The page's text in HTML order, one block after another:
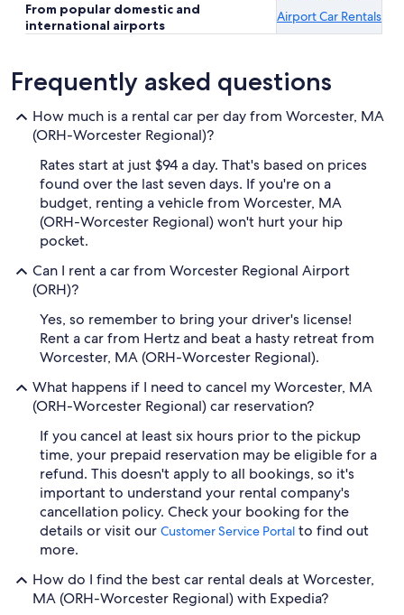
From popular domestic and
international airports
Airport Car Rentals
Frequently asked questions
How much is a rental car per day from Worcester, MA
(ORH-Worcester Regional)?
Rates start at just $94 a day. That's based on prices
found over the last seven days. If you're on a
budget, renting a vehicle from Worcester, MA
(ORH-Worcester Regional) won't hurt your hip
pocket.
Can I rent a car from Worcester Regional Airport
(ORH)?
Yes, so remember to bring your driver's license!
Rent a car from Hertz and beat a hasty retreat from
Worcester, MA (ORH-Worcester Regional).
What happens if I need to cancel my Worcester, MA
(ORH-Worcester Regional) car reservation?
If you cancel at least six hours prior to the pickup
time, your prepaid reservation may be eligible for a
refund. This doesn't apply to all bookings, so it's
important to understand your rental company's
cancellation policy. Check your booking for the
details or visit our Customer Service Portal to find out
more.
How do I find the best car rental deals at Worcester,
MA (ORH-Worcester Regional) with Expedia?